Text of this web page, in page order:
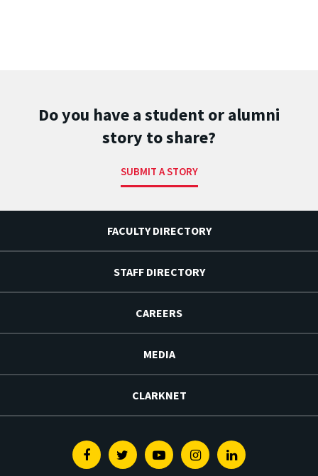
Do you have a student or alumni
story to share?
SUBMIT A STORY
FACULTY DIRECTORY
STAFF DIRECTORY
CAREERS
MEDIA
CLARKNET
FacebookTwitterYoutubeInstagramLinkedin